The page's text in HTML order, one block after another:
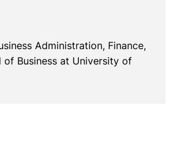
Administration, Finance,
of Business at University of